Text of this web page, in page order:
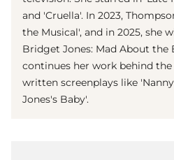
and 'Cruella'. In 2023,
the Musical', and in 2025, she
Bridget Jones: Mad About the
continues her work behind the
written screenplays like
Jones's Baby'.